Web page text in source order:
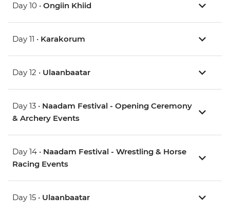
Day 10 • Ongiin Khiid
Day 11 • Karakorum
Day 12 • Ulaanbaatar
Day 13 • Naadam Festival - Opening Ceremony
& Archery Events
Day 14 • Naadam Festival - Wrestling & Horse
Racing Events
Day 15 • Ulaanbaatar